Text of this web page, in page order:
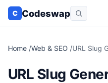
C Codeswap
Home /Web & SEO /URL Slug
URL Slug